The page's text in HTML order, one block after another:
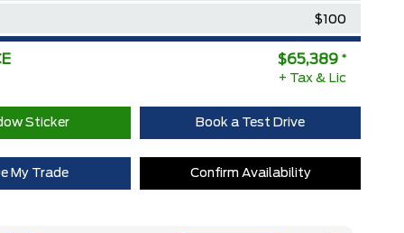
$100
-$8,215
Cash Discount
$65,389 *
+ Tax & Lic
Sticker Book a Test Drive
My Trade Confirm Availability